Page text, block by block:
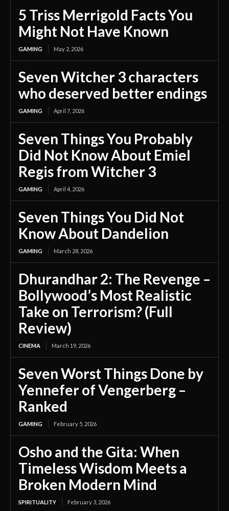
5 Triss Merrigold Facts You
Might Not Have Known
GAMING May 2, 2026
Seven Witcher 3 characters
who deserved better endings
GAMING April 7, 2026
Seven Things You Probably
Did Not Know About Emiel
Regis from Witcher 3
GAMING April 4, 2026
Seven Things You Did Not
Know About Dandelion
GAMING March 28, 2026
Dhurandhar 2: The Revenge –
Bollywood’s Most Realistic
Take on Terrorism? (Full
Review)
CINEMA March 19, 2026
Seven Worst Things Done by
Yennefer of Vengerberg –
Ranked
GAMING February 5, 2026
Osho and the Gita: When
Timeless Wisdom Meets a
Broken Modern Mind
SPIRITUALITY February 3, 2026